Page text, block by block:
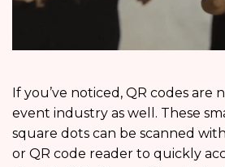
If you’ve noticed, QR codes are
event industry as well. These
square dots can be scanned
or QR code reader to quickly